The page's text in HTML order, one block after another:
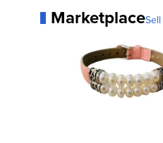
Marketplace